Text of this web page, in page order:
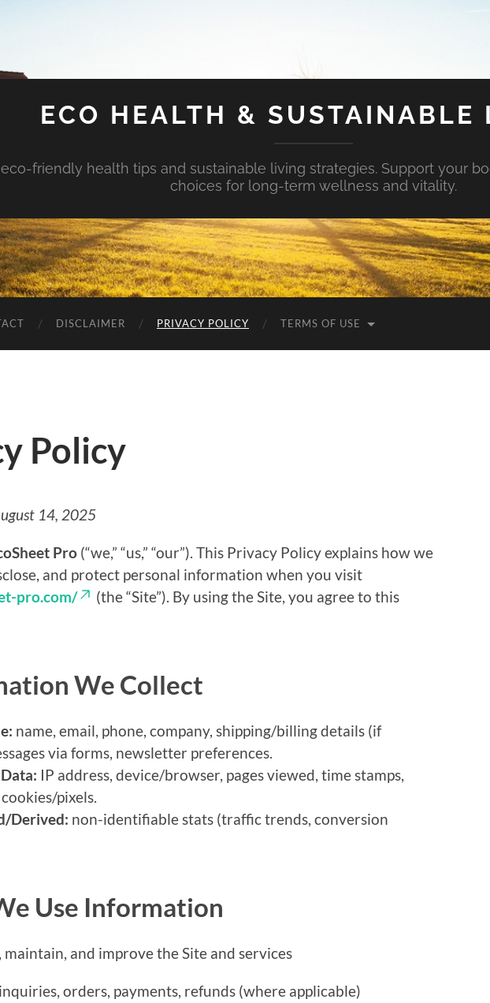
ECO HEALTH & SUSTAINABLE
friendly health tips and sustainable living strategies. Support your
choices for long-term wellness and vitality.
DISCLAIMER PRIVACY POLICY TERMS OF USE
Policy
14, 2025
Pro (“we,” “us,” “our”). This Privacy Policy explains how we
and protect personal information when you visit
pro.com/
(the “Site”). By using the Site, you agree to this
We Collect
name, email, phone, company, shipping/billing details (if
via forms, newsletter preferences.
IP address, device/browser, pages viewed, time stamps,
pixels.
Derived: non-identifiable stats (traffic trends, conversion
Use Information
maintain, and improve the Site and services
orders, payments, refunds (where applicable)